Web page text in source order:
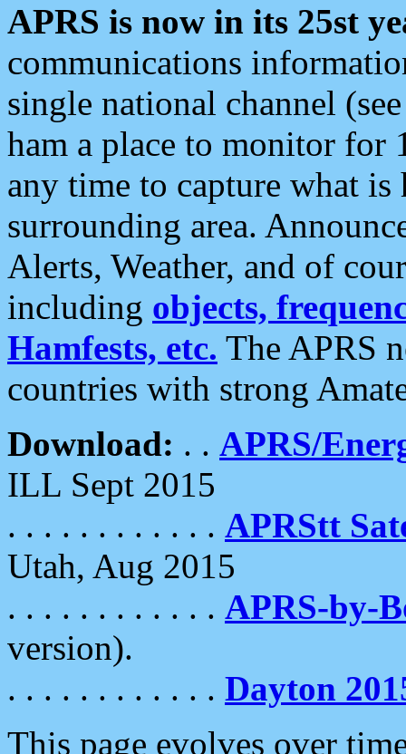
APRS is now in its 25st
communications
single national channel
ham a place to monitor for
any time to capture what
surrounding area.
Alerts, Weather, and of
including objects,
Hamfests, etc. The APRS
countries with strong
Download: . . APRS/
ILL Sept 2015
. . . . . . . . . . . . APRStt
Utah, Aug 2015
. . . . . . . . . . . . APRS-by-
version).
. . . . . . . . . . . . Dayton
This page evolves over